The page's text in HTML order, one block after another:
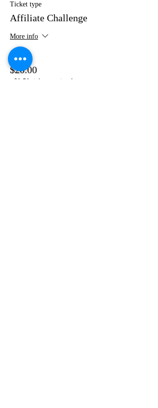
Ticket type
Affiliate Challenge
More info
Price
$20.00
+$0.50 ticket service fee